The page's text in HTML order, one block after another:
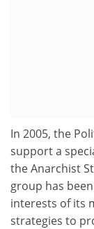
In 2005, the
support a
the Anarchist
group has
interests of its
strategies to